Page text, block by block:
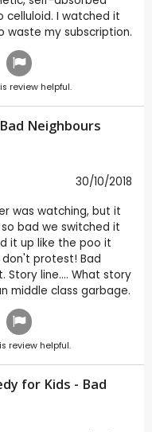
I watched it
waste my subscription.
review helpful.
Neighbours
30/10/2018
was watching, but it
bad we switched it
it up like the poo it
protest! Bad
line.... What story
middle class garbage.
review helpful.
for Kids - Bad